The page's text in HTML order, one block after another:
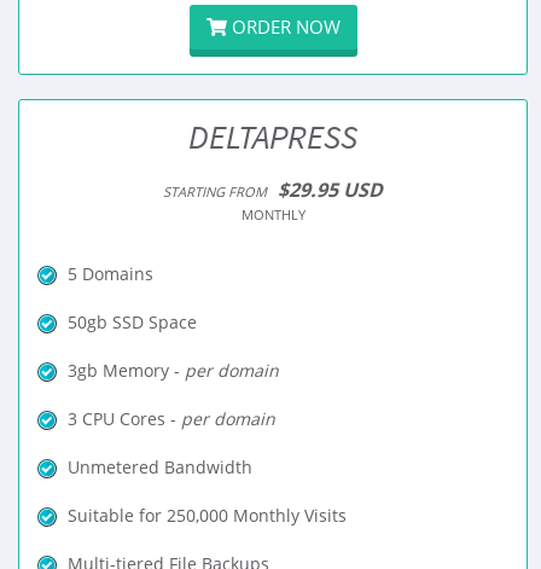
ORDER NOW
DELTAPRESS
STARTING FROM $29.95 USD
MONTHLY
5 Domains
50gb SSD Space
3gb Memory - per domain
3 CPU Cores - per domain
Unmetered Bandwidth
Suitable for 250,000 Monthly Visits
Multi-tiered File Backups